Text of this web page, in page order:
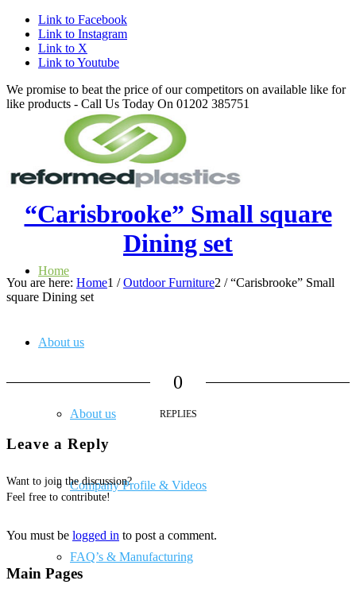
Link to Facebook
Link to Instagram
Link to X
Link to Youtube
We promise to beat the price of our competitors on available like for
like products - Call Us Today On 01202 385751
Home
About us
About us
Company Profile & Videos
FAQ’s & Manufacturing
“Carisbrooke” Small square
Dining set
You are here: Home1 / Outdoor Furniture2 / “Carisbrooke” Small
square Dining set
0
REPLIES
Leave a Reply
Want to join the discussion?
Feel free to contribute!
You must be logged in to post a comment.
Main Pages